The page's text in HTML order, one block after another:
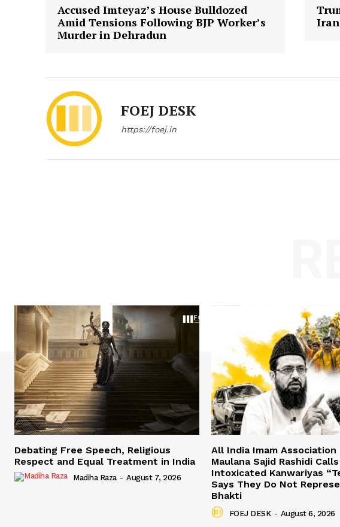
Accused Imteyaz’s House Bulldozed
Amid Tensions Following BJP Worker’s
Murder in Dehradun
Iran
FOEJ DESK
https://foej.in
Debating Free Speech, Religious
Respect and Equal Treatment in India
Madiha Raza - August 7, 2026
All India Imam
Maulana Sajid Rashidi
Intoxicated Kanwariyas
Says They Do Not
Bhakti
FOEJ DESK - August 6, 2026